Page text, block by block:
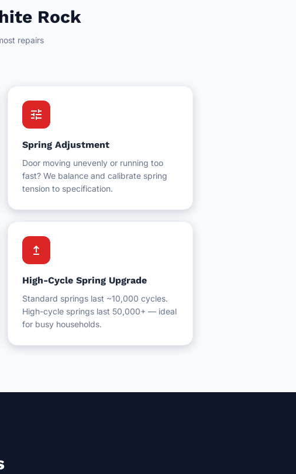
Rock
repairs
tune
Spring Adjustment
Door moving unevenly or running too
fast? We balance and calibrate spring
tension to specification.
upgrade
High-Cycle Spring Upgrade
Standard springs last ~10,000 cycles.
High-cycle springs last 50,000+ — ideal
for busy households.